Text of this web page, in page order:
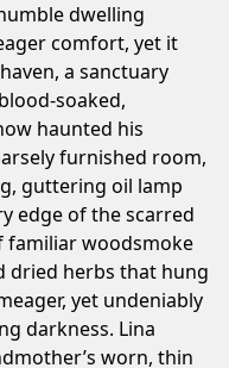
dwelling
comfort, yet it
a sanctuary
soaked,
haunted his
furnished room,
guttering oil lamp
edge of the scarred
familiar woodsmoke
dried herbs that hung
yet undeniably
darkness. Lina
worn, thin